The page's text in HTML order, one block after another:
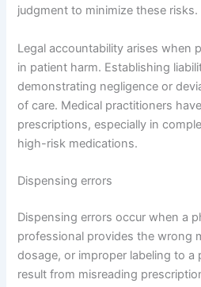
judgment to minimize these risks.
Legal accountability arises when
in patient harm. Establishing
demonstrating negligence or
of care. Medical practitioners
prescriptions, especially in
high-risk medications.
Dispensing errors
Dispensing errors occur when a
professional provides the wrong
dosage, or improper labeling to a
result from misreading